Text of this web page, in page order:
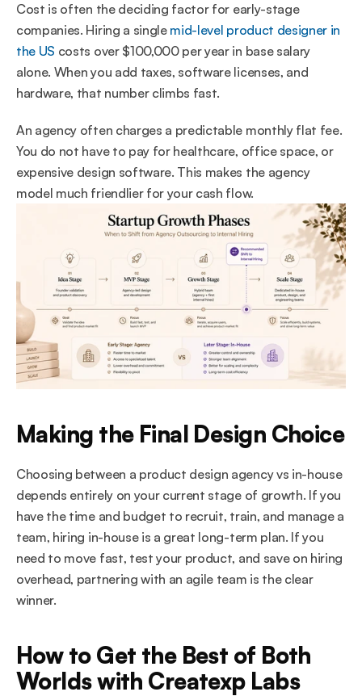
Cost is often the deciding factor for early-stage
companies. Hiring a single mid-level product designer in
the US costs over $100,000 per year in base salary
alone. When you add taxes, software licenses, and
hardware, that number climbs fast.
An agency often charges a predictable monthly flat fee.
You do not have to pay for healthcare, office space, or
expensive design software. This makes the agency
model much friendlier for your cash flow.
Making the Final Design Choice
Choosing between a product design agency vs in-house
depends entirely on your current stage of growth. If you
have the time and budget to recruit, train, and manage a
team, hiring in-house is a great long-term plan. If you
need to move fast, test your product, and save on hiring
overhead, partnering with an agile team is the clear
winner.
How to Get the Best of Both
Worlds with Createxp Labs